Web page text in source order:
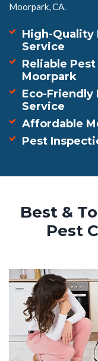
Moorpark, CA.
High-Quality
Service
Reliable
Moorpark
Eco-Friendly
Service
Affordable
Pest
Best &
Pest